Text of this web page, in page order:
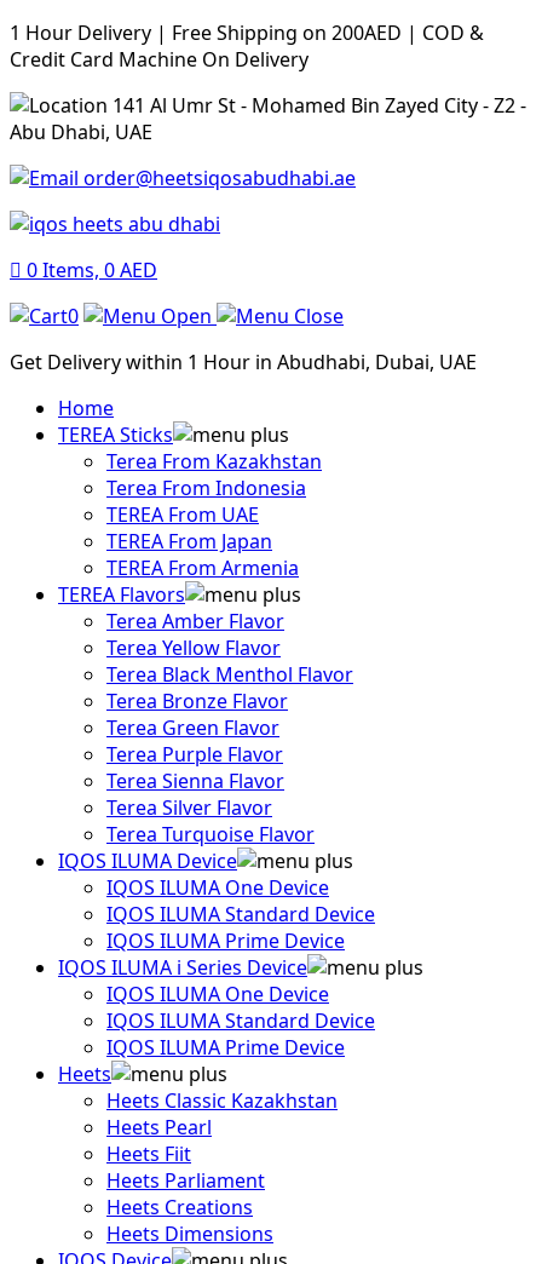
1 Hour Delivery | Free Shipping on 200AED | COD &
Credit Card Machine On Delivery
141 Al Umr St - Mohamed Bin Zayed City - Z2 -
Abu Dhabi, UAE
order@heetsiqosabudhabi.ae
0Items, 0AED
0
Get Delivery within 1 Hour in Abudhabi, Dubai, UAE
Home
TEREA Sticks
Terea From Kazakhstan
Terea From Indonesia
TEREA From UAE
TEREA From Japan
TEREA From Armenia
TEREA Flavors
Terea Amber Flavor
Terea Yellow Flavor
Terea Black Menthol Flavor
Terea Bronze Flavor
Terea Green Flavor
Terea Purple Flavor
Terea Sienna Flavor
Terea Silver Flavor
Terea Turquoise Flavor
IQOS ILUMA Device
IQOS ILUMA One Device
IQOS ILUMA Standard Device
IQOS ILUMA Prime Device
IQOS ILUMA i Series Device
IQOS ILUMA One Device
IQOS ILUMA Standard Device
IQOS ILUMA Prime Device
Heets
Heets Classic Kazakhstan
Heets Pearl
Heets Fiit
Heets Parliament
Heets Creations
Heets Dimensions